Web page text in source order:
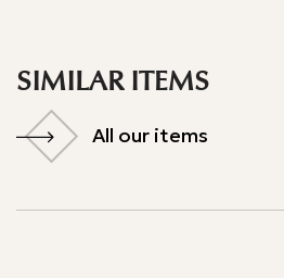
SIMILAR ITEMS
All our items